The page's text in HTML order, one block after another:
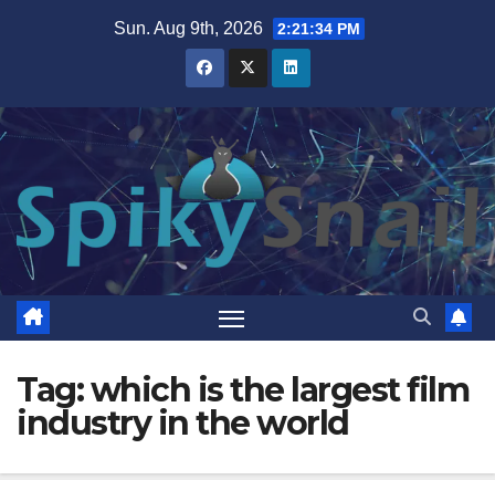
Sun. Aug 9th, 2026 2:21:34 PM
Tag:which is the largest film
industry in the world